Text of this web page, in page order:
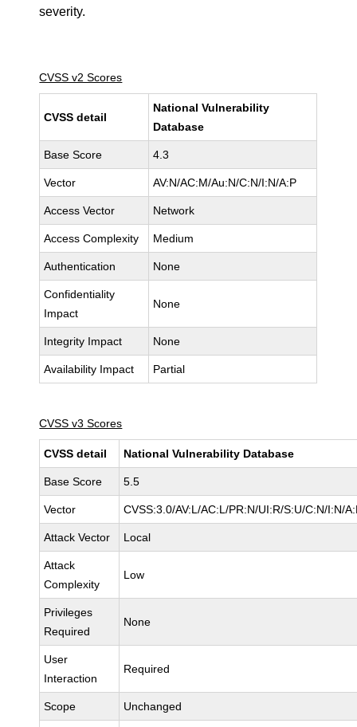
severity.
CVSS v2 Scores
CVSS detail
National Vulnerability
Database
Base Score 4.3
Vector AV:N/AC:M/Au:N/C:N/I:N/A:P
Access Vector Network
Access Complexity Medium
Authentication None
Confidentiality
Impact
None
Integrity Impact None
Availability Impact Partial
CVSS v3 Scores
CVSS detail National Vulnerability Database
Base Score 5.5
Vector CVSS:3.0/AV:L/AC:L/PR:N/UI:R/S:U/C:N/I:N/
Attack Vector Local
Attack
Complexity
Low
Privileges
Required
None
User
Interaction
Required
Scope Unchanged